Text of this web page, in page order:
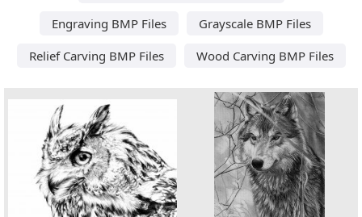
Engraving BMP Files
Grayscale BMP Files
Relief Carving BMP Files
Wood Carving BMP Files